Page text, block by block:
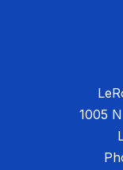
1005